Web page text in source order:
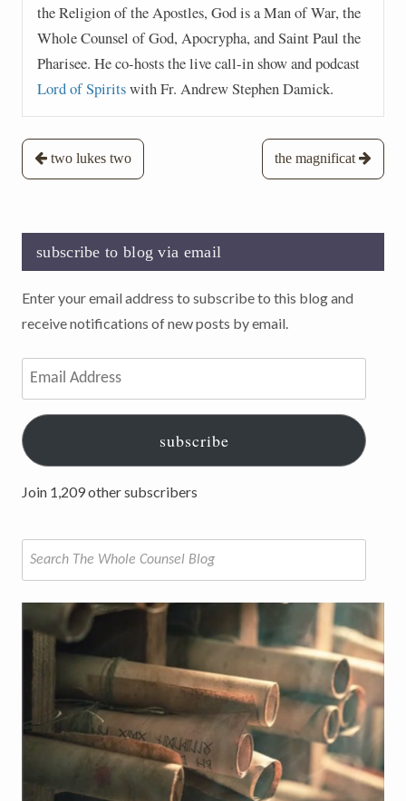
the Religion of the Apostles, God is a Man of War, the
Whole Counsel of God, Apocrypha, and Saint Paul the
Pharisee. He co-hosts the live call-in show and podcast
Lord of Spiritswith Fr. Andrew Stephen Damick.
Posttwo lukes two the magnificat
subscribe to blog via email
Enter your email address to subscribe to this blog and
receive notifications of new posts by email.
Email
Address
subscribe
Join 1,209 other subscribers
for: